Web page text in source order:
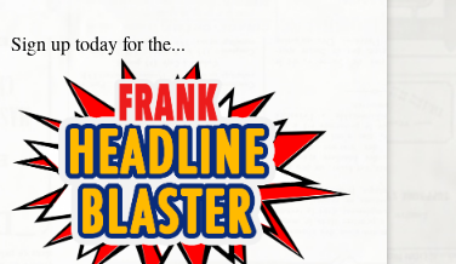
Sign up today for the...